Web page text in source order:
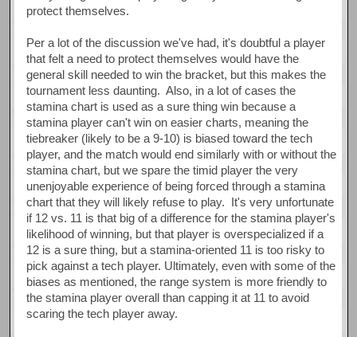
protect themselves.
Per a lot of the discussion we've had, it's doubtful a player
that felt a need to protect themselves would have the
general skill needed to win the bracket, but this makes the
tournament less daunting. Also, in a lot of cases the
stamina chart is used as a sure thing win because a
stamina player can't win on easier charts, meaning the
tiebreaker (likely to be a 9-10) is biased toward the tech
player, and the match would end similarly with or without the
stamina chart, but we spare the timid player the very
unenjoyable experience of being forced through a stamina
chart that they will likely refuse to play. It's very unfortunate
if 12 vs. 11 is that big of a difference for the stamina player's
likelihood of winning, but that player is overspecialized if a
12 is a sure thing, but a stamina-oriented 11 is too risky to
pick against a tech player. Ultimately, even with some of the
biases as mentioned, the range system is more friendly to
the stamina player overall than capping it at 11 to avoid
scaring the tech player away.